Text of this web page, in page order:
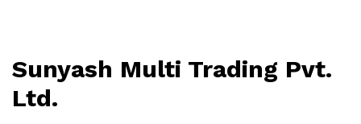
Sunyash Multi Trading Pvt.
Ltd.